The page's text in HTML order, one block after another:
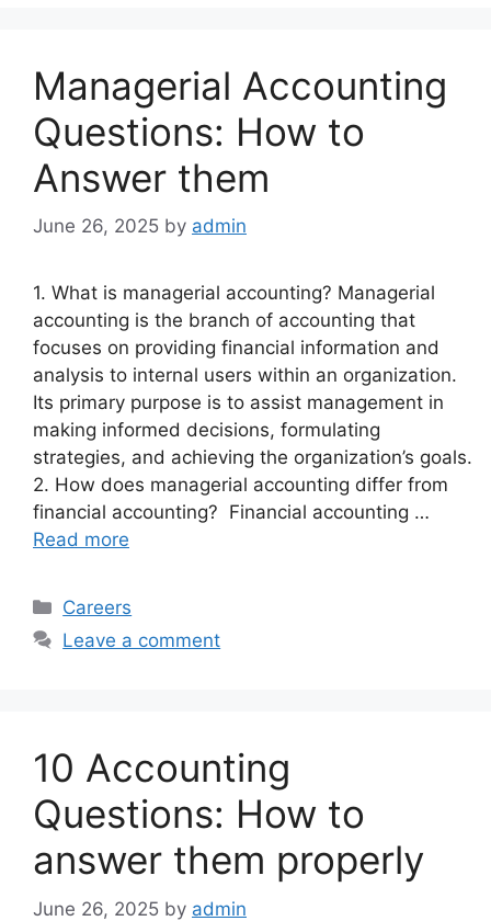
Managerial Accounting
Questions: How to
Answer them
June 26, 2025 by admin
1. What is managerial accounting? Managerial
accounting is the branch of accounting that
focuses on providing financial information and
analysis to internal users within an organization.
Its primary purpose is to assist management in
making informed decisions, formulating
strategies, and achieving the organization’s goals.
2. How does managerial accounting differ from
financial accounting? Financial accounting …
Read more
Categories
Careers
Leave a comment
10 Accounting
Questions: How to
answer them properly
June 26, 2025 by admin